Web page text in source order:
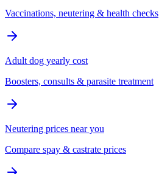
Vaccinations, neutering & health checks
Adult dog yearly cost
Boosters, consults & parasite treatment
Neutering prices near you
Compare spay & castrate prices